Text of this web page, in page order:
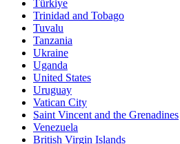
Türkiye
Trinidad and Tobago
Tuvalu
Tanzania
Ukraine
Uganda
United States
Uruguay
Vatican City
Saint Vincent and the Grenadines
Venezuela
British Virgin Islands